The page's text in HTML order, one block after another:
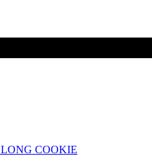
LONG COOKIE